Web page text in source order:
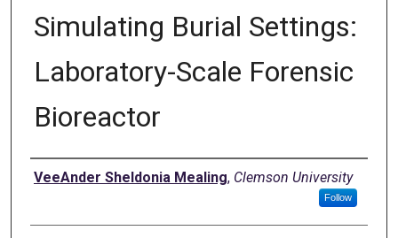
Simulating Burial Settings:
Laboratory-Scale Forensic
Bioreactor
Author
VeeAnder Sheldonia Mealing, Clemson University
Follow